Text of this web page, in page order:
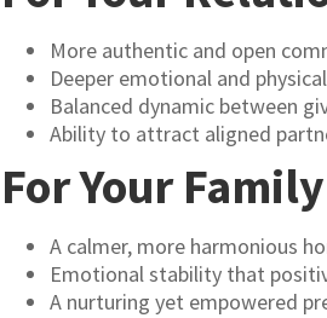
More authentic and open
Deeper emotional and
Balanced dynamic between
Ability to attract aligned
For Your
A calmer, more harmonious
Emotional stability that
A nurturing yet empowered